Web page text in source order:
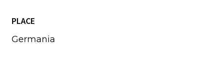
PLACE
Germania